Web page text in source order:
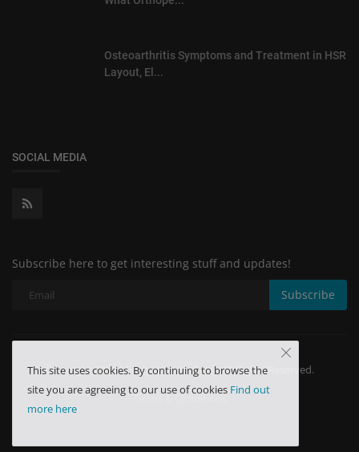
Osteoarthritis Symptoms and Treatment in HSR
Layout, El...
SOCIAL MEDIA
Subscribe here to get interesting stuff and updates!
Subscribe
Copyright 2024 Minchu Health Care - All Rights Reserved.
Terms & Conditions
This site uses cookies. By continuing to browse the
site you are agreeing to our use of cookies Find out
more here